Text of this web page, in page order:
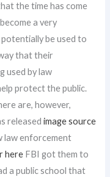
the time has come
a very
potentially be used to
that their
used by law
protect the public.
are, however,
releasedimage source
law enforcement
here FBI got them to
a public school that